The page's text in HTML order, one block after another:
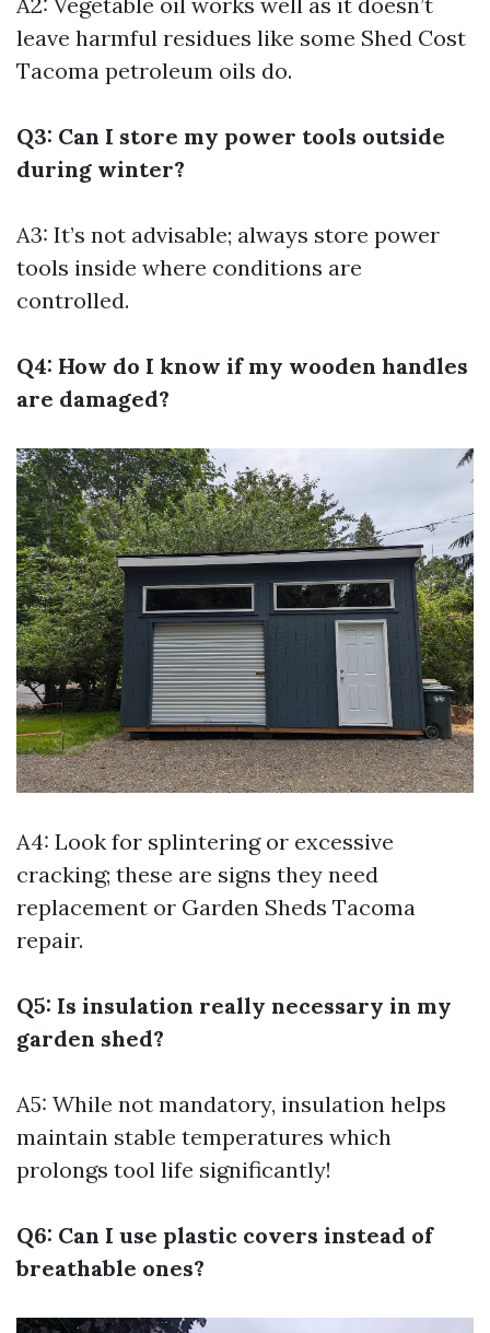
leave harmful residues like some Shed Cost
Tacoma petroleum oils do.
Q3: Can I store my power tools outside
during winter?
A3: It’s not advisable; always store power
tools inside where conditions are
controlled.
Q4: How do I know if my wooden handles
are damaged?
A4: Look for splintering or excessive
cracking; these are signs they need
replacement or Garden Sheds Tacoma
repair.
Q5: Is insulation really necessary in my
garden shed?
A5: While not mandatory, insulation helps
maintain stable temperatures which
prolongs tool life significantly!
Q6: Can I use plastic covers instead of
breathable ones?